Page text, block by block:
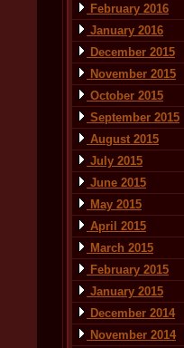
February 2016
January 2016
December 2015
November 2015
October 2015
September 2015
August 2015
July 2015
June 2015
May 2015
April 2015
March 2015
February 2015
January 2015
December 2014
November 2014